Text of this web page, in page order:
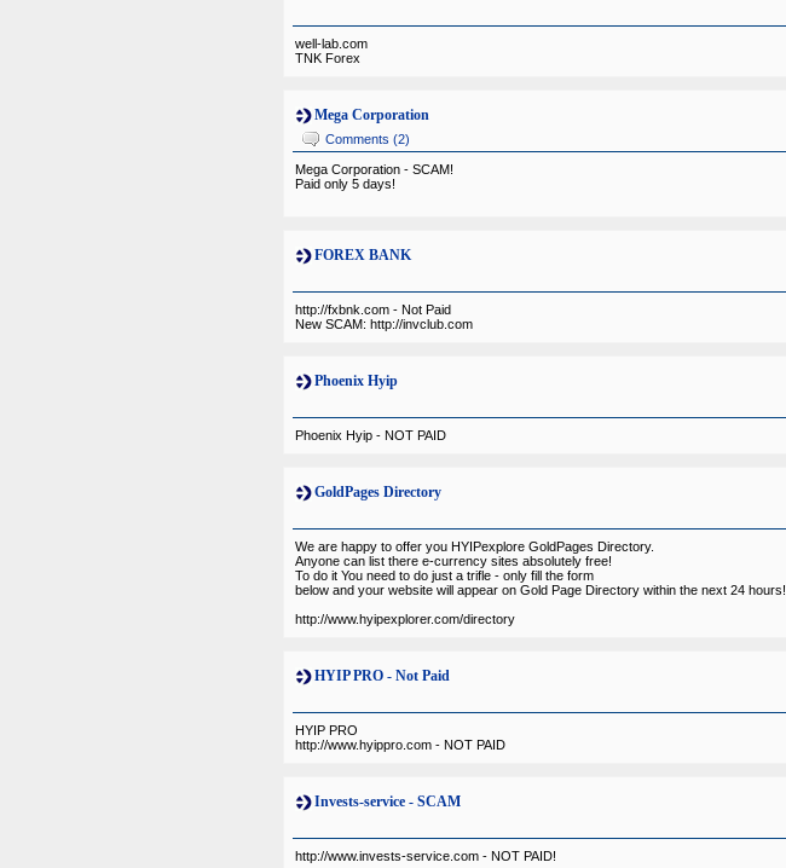
well-lab.com
TNK Forex
Mega Corporation
Comments (2)
Mega Corporation - SCAM!
Paid only 5 days!
FOREX BANK
http://fxbnk.com - Not Paid
New SCAM: http://invclub.com
Phoenix Hyip
Phoenix Hyip - NOT PAID
GoldPages Directory
We are happy to offer you HYIPexplore GoldPages Directory.
Anyone can list there e-currency sites absolutely free!
To do it You need to do just a trifle - only fill the form
below and your website will appear on Gold Page Directory within the next 24 hours!
http://www.hyipexplorer.com/directory
HYIP PRO - Not Paid
HYIP PRO
http://www.hyippro.com - NOT PAID
Invests-service - SCAM
http://www.invests-service.com - NOT PAID!